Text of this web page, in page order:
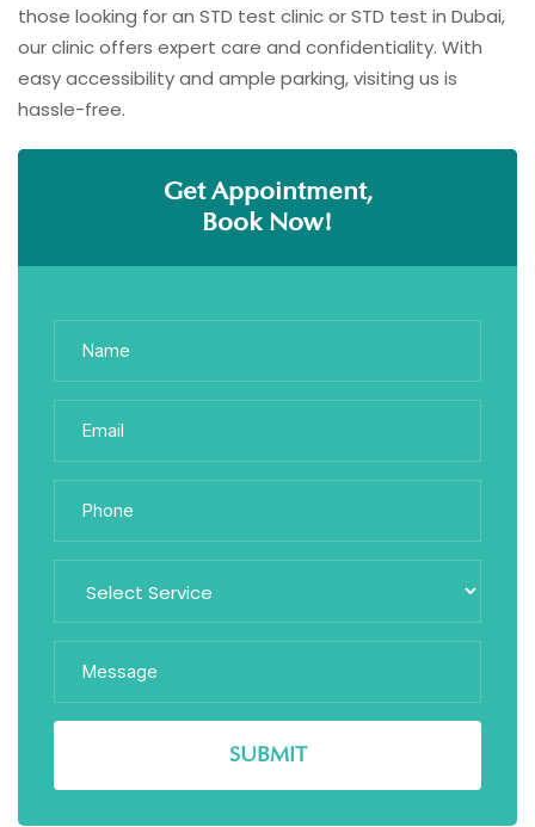
those looking for an STD test clinic or STD test in Dubai,
our clinic offers expert care and confidentiality. With
easy accessibility and ample parking, visiting us is
hassle-free.
Get Appointment,
Book Now!